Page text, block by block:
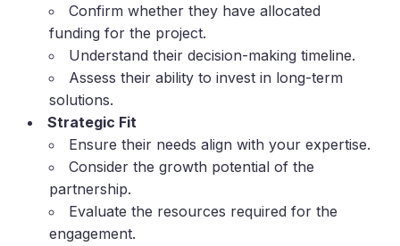
Confirm whether they have allocated
funding for the project.
Understand their decision-making timeline.
Assess their ability to invest in long-term
solutions.
Strategic Fit
Ensure their needs align with your expertise.
Consider the growth potential of the
partnership.
Evaluate the resources required for the
engagement.